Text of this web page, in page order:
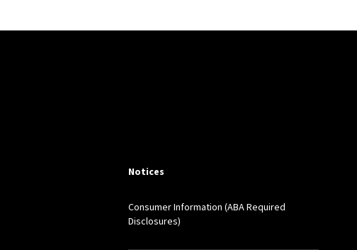
Notices
Consumer Information (ABA Required
Disclosures)